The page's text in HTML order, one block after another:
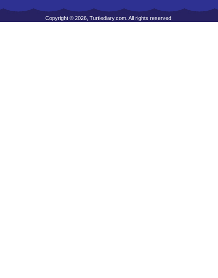
Copyright © 2026, Turtlediary.com. All rights reserved.